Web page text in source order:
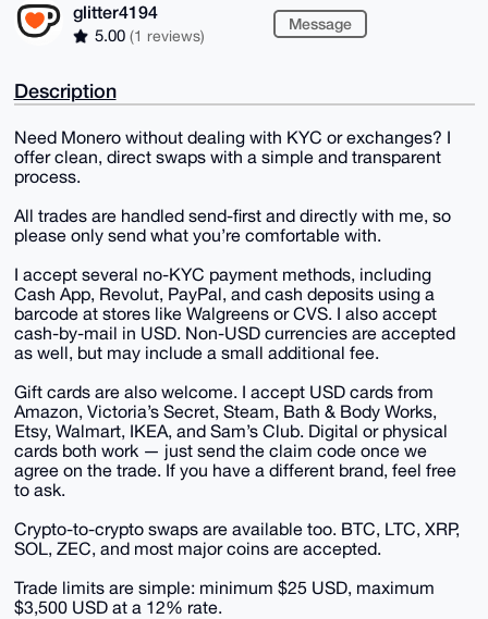
glitter4194
5.00 (1 reviews)
Message
Description
Need Monero without dealing with KYC or exchanges? I
offer clean, direct swaps with a simple and transparent
process.
All trades are handled send-first and directly with me, so
please only send what you’re comfortable with.
I accept several no-KYC payment methods, including
Cash App, Revolut, PayPal, and cash deposits using a
barcode at stores like Walgreens or CVS. I also accept
cash-by-mail in USD. Non-USD currencies are accepted
as well, but may include a small additional fee.
Gift cards are also welcome. I accept USD cards from
Amazon, Victoria’s Secret, Steam, Bath & Body Works,
Etsy, Walmart, IKEA, and Sam’s Club. Digital or physical
cards both work — just send the claim code once we
agree on the trade. If you have a different brand, feel free
to ask.
Crypto-to-crypto swaps are available too. BTC, LTC, XRP,
SOL, ZEC, and most major coins are accepted.
Trade limits are simple: minimum $25 USD, maximum
$3,500 USD at a 12% rate.